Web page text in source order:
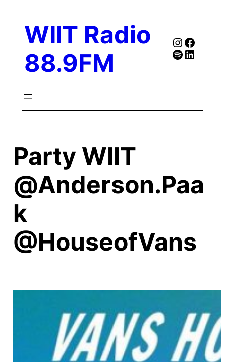
contentWIIT Radio
88.9FM
Spotify
Follow Our Linked
Party WIIT
@Anderson.Paa
k
@HouseofVans